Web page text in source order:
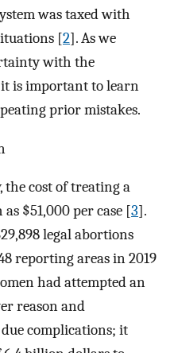
was taxed with
[2]. As we
with the
it is important to learn
prior mistakes.
the cost of treating a
$51,000 per case [3].
legal abortions
reporting areas in 2019
had attempted an
reason and
complications; it